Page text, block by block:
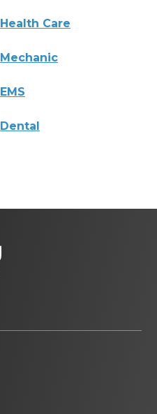
Health Care
Mechanic
EMS
Dental